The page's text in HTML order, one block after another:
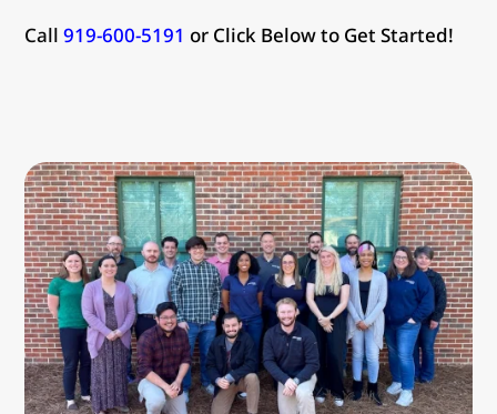
Call 919-600-5191 or Click Below to Get Started!